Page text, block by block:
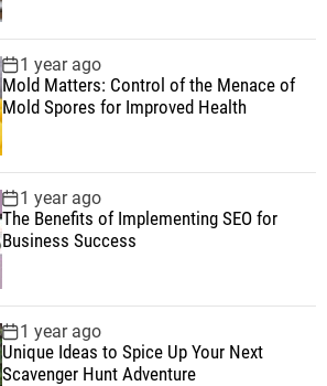
1 year ago
Mold Matters: Control of the Menace of
Mold Spores for Improved Health
1 year ago
The Benefits of Implementing SEO for
Business Success
1 year ago
Unique Ideas to Spice Up Your Next
Scavenger Hunt Adventure